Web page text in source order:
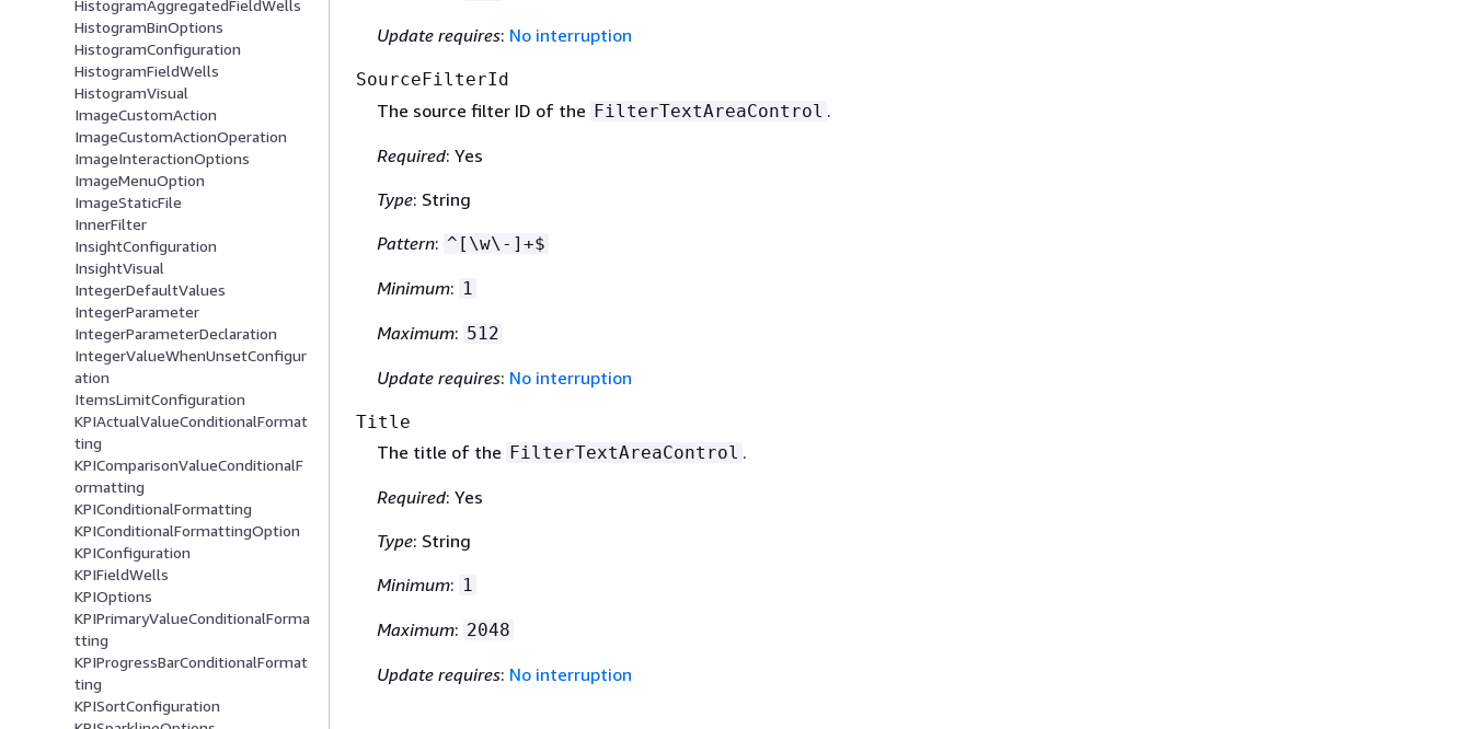
HistogramAggregatedFieldWells
HistogramBinOptions
HistogramConfiguration
HistogramFieldWells
HistogramVisual
ImageCustomAction
ImageCustomActionOperation
ImageInteractionOptions
ImageMenuOption
ImageStaticFile
InnerFilter
InsightConfiguration
InsightVisual
IntegerDefaultValues
IntegerParameter
IntegerParameterDeclaration
IntegerValueWhenUnsetConfigur
ation
ItemsLimitConfiguration
KPIActualValueConditionalFormat
ting
KPIComparisonValueConditionalF
ormatting
KPIConditionalFormatting
KPIConditionalFormattingOption
KPIConfiguration
KPIFieldWells
KPIOptions
KPIPrimaryValueConditionalForma
tting
KPIProgressBarConditionalFormat
ting
KPISortConfiguration
Update requires: No interruption
SourceFilterId
The source filter ID of the FilterTextAreaControl .
Required: Yes
Type: String
Pattern: ^[\w\-]+$
Minimum: 1
Maximum: 512
Update requires: No interruption
Title
The title of the FilterTextAreaControl .
Required: Yes
Type: String
Minimum: 1
Maximum: 2048
Update requires: No interruption